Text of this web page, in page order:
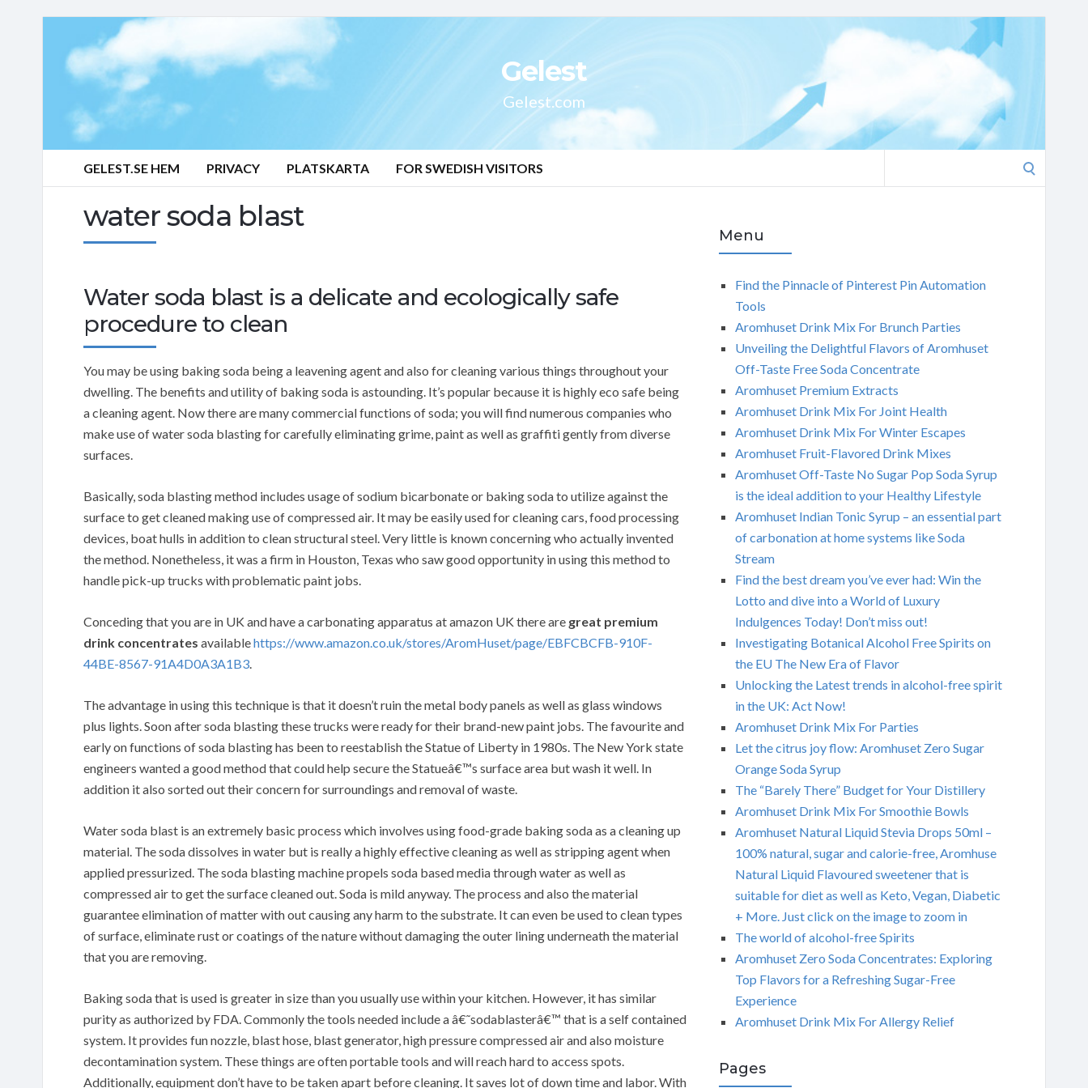
Gelest
Gelest.com
GELEST.SE HEM PRIVACY PLATSKARTA FOR SWEDISH VISITORS
water soda blast
Water soda blast is a delicate and ecologically safe
procedure to clean
You may be using baking soda being a leavening agent and also for cleaning various things throughout your
dwelling. The benefits and utility of baking soda is astounding. It’s popular because it is highly eco safe being
a cleaning agent. Now there are many commercial functions of soda; you will find numerous companies who
make use of water soda blasting for carefully eliminating grime, paint as well as graffiti gently from diverse
surfaces.
Basically, soda blasting method includes usage of sodium bicarbonate or baking soda to utilize against the
surface to get cleaned making use of compressed air. It may be easily used for cleaning cars, food processing
devices, boat hulls in addition to clean structural steel. Very little is known concerning who actually invented
the method. Nonetheless, it was a firm in Houston, Texas who saw good opportunity in using this method to
handle pick-up trucks with problematic paint jobs.
Conceding that you are in UK and have a carbonating apparatus at amazon UK there are great premium
drink concentrates availablehttps://www.amazon.co.uk/stores/AromHuset/page/EBFCBCFB-910F-
44BE-8567-91A4D0A3A1B3.
The advantage in using this technique is that it doesn’t ruin the metal body panels as well as glass windows
plus lights. Soon after soda blasting these trucks were ready for their brand-new paint jobs. The favourite and
early on functions of soda blasting has been to reestablish the Statue of Liberty in 1980s. The New York state
engineers wanted a good method that could help secure the Statueâ€™s surface area but wash it well. In
addition it also sorted out their concern for surroundings and removal of waste.
Water soda blast is an extremely basic process which involves using food-grade baking soda as a cleaning up
material. The soda dissolves in water but is really a highly effective cleaning as well as stripping agent when
applied pressurized. The soda blasting machine propels soda based media through water as well as
compressed air to get the surface cleaned out. Soda is mild anyway. The process and also the material
guarantee elimination of matter with out causing any harm to the substrate. It can even be used to clean types
of surface, eliminate rust or coatings of the nature without damaging the outer lining underneath the material
that you are removing.
Baking soda that is used is greater in size than you usually use within your kitchen. However, it has similar
purity as authorized by FDA. Commonly the tools needed include a â€˜sodablasterâ€™ that is a self contained
system. It provides fun nozzle, blast hose, blast generator, high pressure compressed air and also moisture
decontamination system. These things are often portable tools and will reach hard to access spots.
Additionally, equipment don’t have to be taken apart before cleaning. It saves lot of down time and labor. With
Menu
Find the Pinnacle of Pinterest Pin Automation
Tools
Aromhuset Drink Mix For Brunch Parties
Unveiling the Delightful Flavors of Aromhuset
Off-Taste Free Soda Concentrate
Aromhuset Premium Extracts
Aromhuset Drink Mix For Joint Health
Aromhuset Drink Mix For Winter Escapes
Aromhuset Fruit-Flavored Drink Mixes
Aromhuset Off-Taste No Sugar Pop Soda Syrup
is the ideal addition to your Healthy Lifestyle
Aromhuset Indian Tonic Syrup – an essential part
of carbonation at home systems like Soda
Stream
Find the best dream you’ve ever had: Win the
Lotto and dive into a World of Luxury
Indulgences Today! Don’t miss out!
Investigating Botanical Alcohol Free Spirits on
the EU The New Era of Flavor
Unlocking the Latest trends in alcohol-free spirit
in the UK: Act Now!
Aromhuset Drink Mix For Parties
Let the citrus joy flow: Aromhuset Zero Sugar
Orange Soda Syrup
The “Barely There” Budget for Your Distillery
Aromhuset Drink Mix For Smoothie Bowls
Aromhuset Natural Liquid Stevia Drops 50ml –
100% natural, sugar and calorie-free, Aromhuse
Natural Liquid Flavoured sweetener that is
suitable for diet as well as Keto, Vegan, Diabetic
+ More. Just click on the image to zoom in
The world of alcohol-free Spirits
Aromhuset Zero Soda Concentrates: Exploring
Top Flavors for a Refreshing Sugar-Free
Experience
Aromhuset Drink Mix For Allergy Relief
Pages